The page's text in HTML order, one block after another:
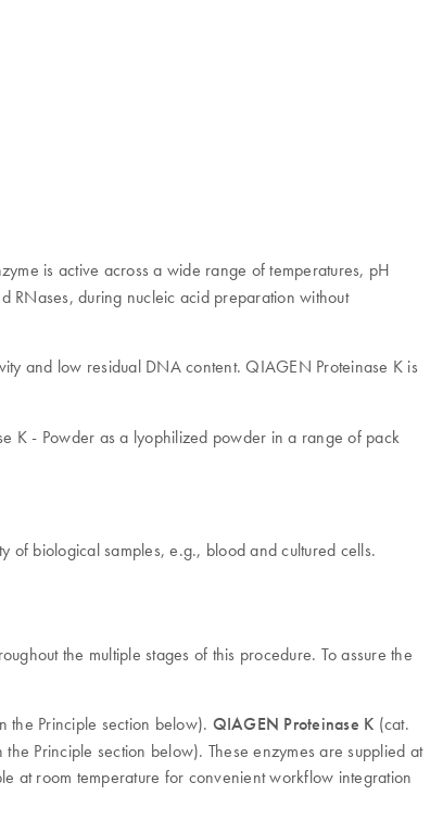
is active across a wide range of temperatures, pH
RNases, during nucleic acid preparation without
and low residual DNA content. QIAGEN Proteinase K is
K - Powder as a lyophilized powder in a range of pack
of biological samples, e.g., blood and cultured cells.
the multiple stages of this procedure. To assure the
the Principle section below). QIAGEN Proteinase K (cat.
Principle section below). These enzymes are supplied at
at room temperature for convenient workflow integration